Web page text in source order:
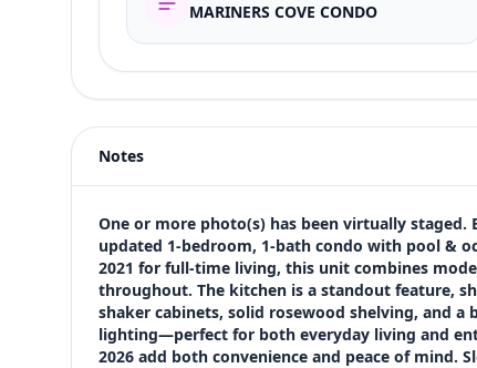
MARINERS COVE CONDO
Price
$244,500
Bedrooms
1
Bathrooms
1
Square feet
488 sqft
Notes
One or more photo(s) has been virtually
updated 1-bedroom, 1-bath condo with pool &
2021 for full-time living, this unit combines
throughout. The kitchen is a standout feature,
shaker cabinets, solid rosewood shelving, and
lighting—perfect for both everyday living and
2026 add both convenience and peace of mind.